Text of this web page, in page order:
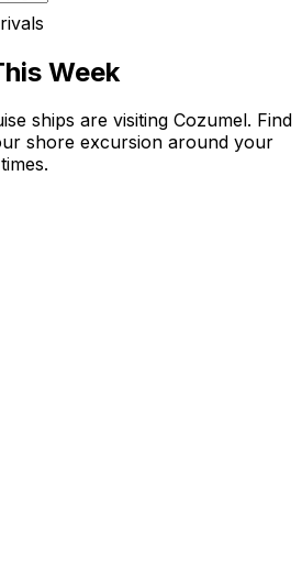
Week
ships are visiting Cozumel. Find
shore excursion around your